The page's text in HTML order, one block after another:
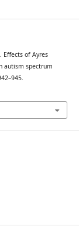
Effects of Ayres
autism spectrum